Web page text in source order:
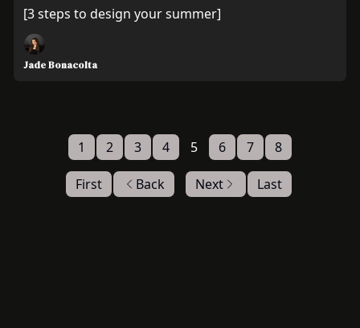
[3 steps to design your summer]
Jade Bonacolta
First Back
1 2 3 4 5 6 7 8
Next Last